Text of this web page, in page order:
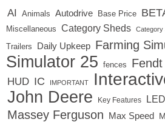
AI Animals Autodrive Base Price
Miscellaneous
Category Sheds Category
Trailers Daily Upkeep Farming
Simulator 25
fences Fendt
HUD IC IMPORTANT
John Deere Key Features LED
Massey Ferguson Max Speed